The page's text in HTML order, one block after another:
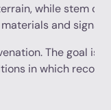
while stem
and
The goal is
in which